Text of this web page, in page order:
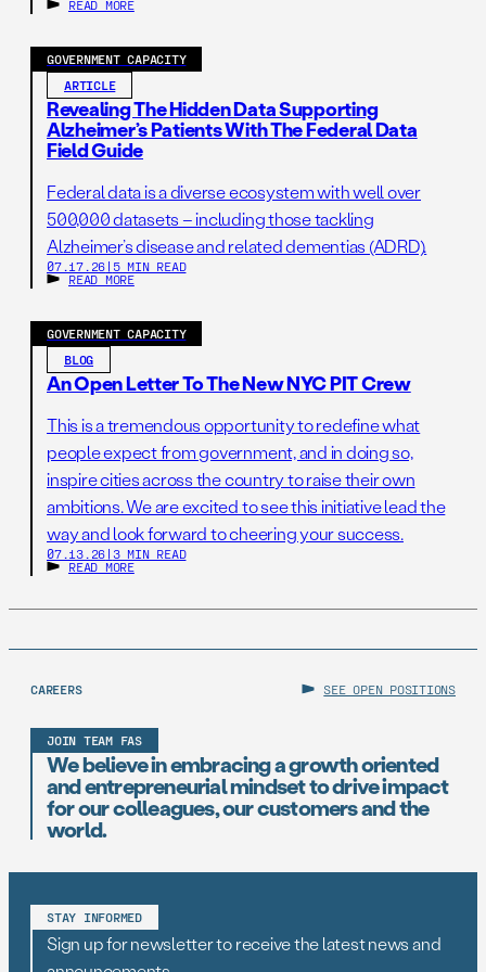
government, your perspective belongs
READ MORE
GOVERNMENT CAPACITY
ARTICLE
Revealing The Hidden Data Supporting
Alzheimer’s Patients With The Federal Data
Field Guide
Federal data is a diverse ecosystem with well over
500,000 datasets – including those tackling
Alzheimer’s disease and related dementias (ADRD).
07.17.26 | 5 MIN READ
READ MORE
GOVERNMENT CAPACITY
BLOG
An Open Letter To The New NYC PIT Crew
This is a tremendous opportunity to redefine what
people expect from government, and in doing so,
inspire cities across the country to raise their own
ambitions. We are excited to see this initiative lead the
way and look forward to cheering your success.
07.13.26 | 3 MIN READ
READ MORE
CAREERS SEE OPEN POSITIONS
JOIN TEAM FAS
We believe in embracing a growth oriented
and entrepreneurial mindset to drive impact
for our colleagues, our customers and the
world.
STAY INFORMED
Sign up for newsletter to receive the latest news and